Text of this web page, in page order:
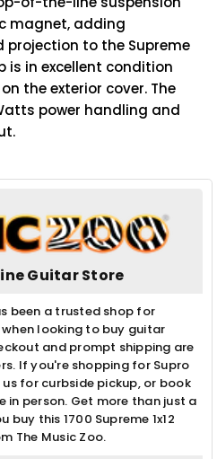
magnet, adding
projection to the Supreme
is in excellent condition
the exterior cover. The
power handling and
Guitar Store
been a trusted shop for
looking to buy guitar
and prompt shipping are
If you're shopping for Supro
for curbside pickup, or book
person. Get more than just a
this 1700 Supreme 1x12
The Music Zoo.